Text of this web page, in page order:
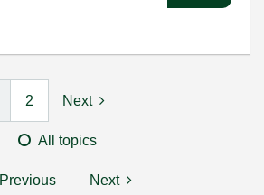
2 Next
All topics
Previous Next